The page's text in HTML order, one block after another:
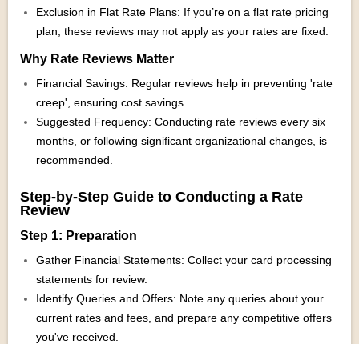
Exclusion in Flat Rate Plans: If you’re on a flat rate pricing
plan, these reviews may not apply as your rates are fixed.
Why Rate Reviews Matter
Financial Savings: Regular reviews help in preventing 'rate
creep', ensuring cost savings.
Suggested Frequency: Conducting rate reviews every six
months, or following significant organizational changes, is
recommended.
Step-by-Step Guide to Conducting a Rate
Review
Step 1: Preparation
Gather Financial Statements: Collect your card processing
statements for review.
Identify Queries and Offers: Note any queries about your
current rates and fees, and prepare any competitive offers
you've received.